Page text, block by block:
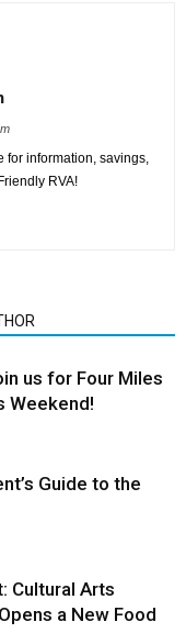
for information, savings,
RVA!
us for Four Miles
Weekend!
Guide to the
Cultural Arts
a New Food